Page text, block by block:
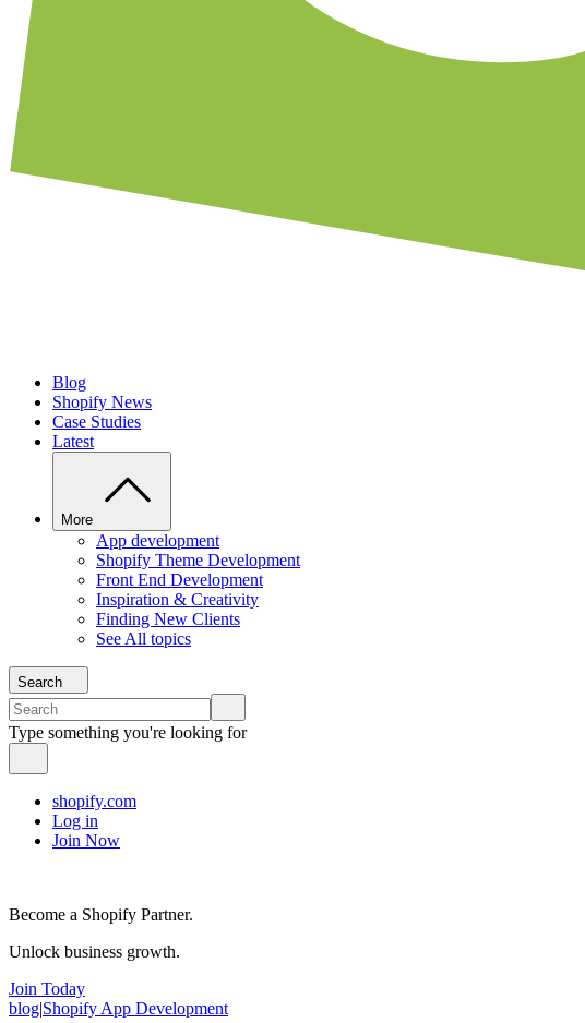
Blog
Shopify News
Case Studies
Latest
More
App development
Shopify Theme Development
Front End Development
Inspiration & Creativity
Finding New Clients
See All topics
Search
Type something you're looking for
shopify.com
Log in
Join Now
Become a Shopify Partner.
Unlock business growth.
Join Today
blog|Shopify App Development